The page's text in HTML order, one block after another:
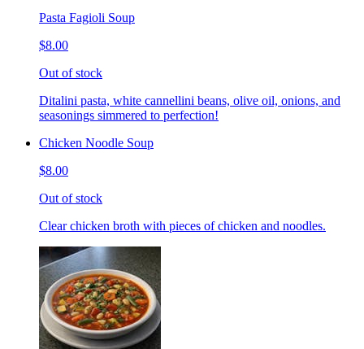
Pasta Fagioli Soup
$8.00
Out of stock
Ditalini pasta, white cannellini beans, olive oil, onions, and
seasonings simmered to perfection!
Chicken Noodle Soup
$8.00
Out of stock
Clear chicken broth with pieces of chicken and noodles.